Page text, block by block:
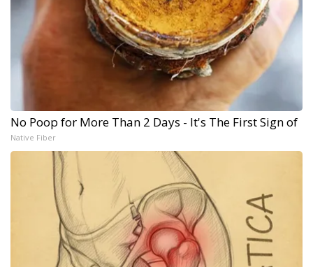
No Poop for More Than 2 Days - It's The First Sign of
Native Fiber